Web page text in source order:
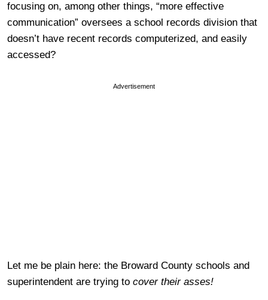
focusing on, among other things, “more effective
communication” oversees a school records division that
doesn’t have recent records computerized, and easily
accessed?
Advertisement
Let me be plain here: the Broward County schools and
superintendent are trying to cover their asses!